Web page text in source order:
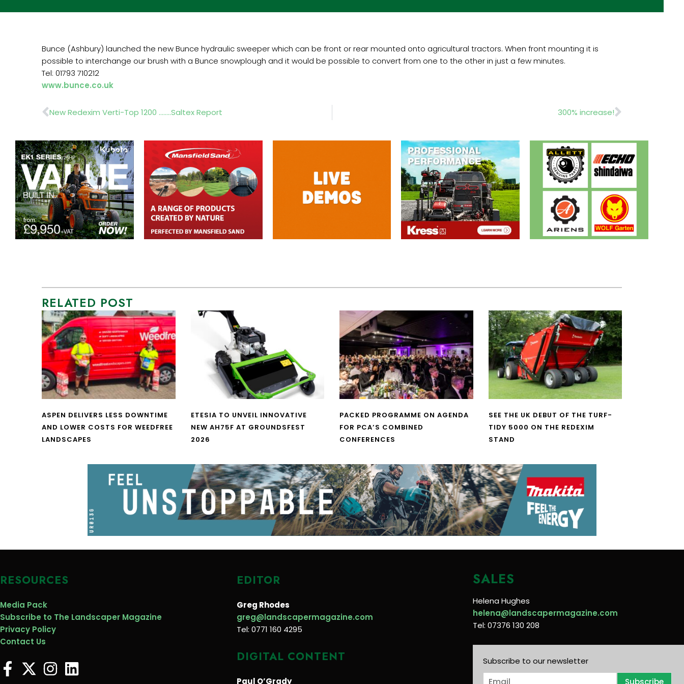
Bunce (Ashbury) launched the new Bunce hydraulic sweeper which can be front or rear mounted onto agricultural tractors. When front mounting it is
possible to interchange our brush with a Bunce snowplough and it would be possible to convert from one to the other in just a few minutes.
Tel: 01793 710212
www.bunce.co.uk
Prev
New Redexim Verti-Top 1200 ……..Saltex Report 300% increase!Next
RELATED POST
ASPEN DELIVERS LESS DOWNTIME
AND LOWER COSTS FOR WEEDFREE
LANDSCAPES
ETESIA TO UNVEIL INNOVATIVE
NEW AH75F AT GROUNDSFEST
2026
PACKED PROGRAMME ON AGENDA
FOR PCA’S COMBINED
CONFERENCES
SEE THE UK DEBUT OF THE TURF-
TIDY 5000 ON THE REDEXIM
STAND
RESOURCES
Media Pack
Subscribe to The Landscaper Magazine
Privacy Policy
Contact Us
EDITOR
Greg Rhodes
greg@landscapermagazine.com
Tel: 0771 160 4295
DIGITAL CONTENT
Paul O’Grady
SALES
Helena Hughes
helena@landscapermagazine.com
Tel: 07376 130 208
Subscribe to our newsletter
E
Subscribe